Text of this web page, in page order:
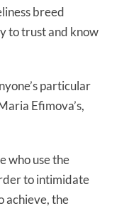
breed
to trust and know
particular
Efimova’s,
who use the
to intimidate
achieve, the